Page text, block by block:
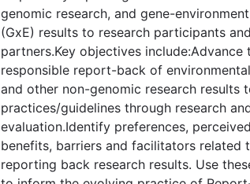
genomic research, and gene-
(GxE) results to research participants
partners.Key objectives include:Advance
responsible report-back of
and other non-genomic research results
practices/guidelines through research
evaluation.Identify preferences,
benefits, barriers and facilitators related
reporting back research results. Use